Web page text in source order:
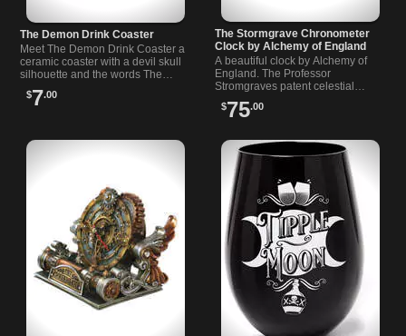
The Demon Drink Coaster
Meet The Demon Drink Coaster a
ceramic coaster with a devil skull
silhouette and the words The
Demon Drink…
$7.00
The Stormgrave Chronometer
Clock by Alchemy of England
A beautiful clock by Alchemy of
England. The Professor
Stromgraves patent celestial…
$75.00